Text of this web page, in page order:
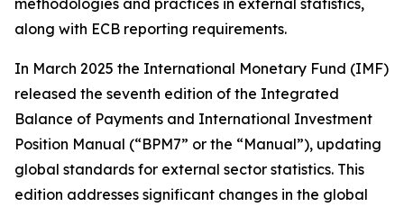
methodologies and practices in external statistics,
along with ECB reporting requirements.
In March 2025 the International Monetary Fund (IMF)
released the seventh edition of the Integrated
Balance of Payments and International Investment
Position Manual (“BPM7” or the “Manual”), updating
global standards for external sector statistics. This
edition addresses significant changes in the global